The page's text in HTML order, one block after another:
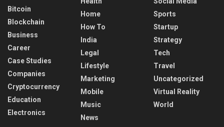
Bitcoin
Blockchain
Business
Career
Case Studies
Companies
Cryptocurrency
Education
Electronics
Home
How To
India
Legal
Lifestyle
Marketing
Mobile
Music
News
Sports
Startup
Strategy
Tech
Travel
Uncategorized
Virtual Reality
World